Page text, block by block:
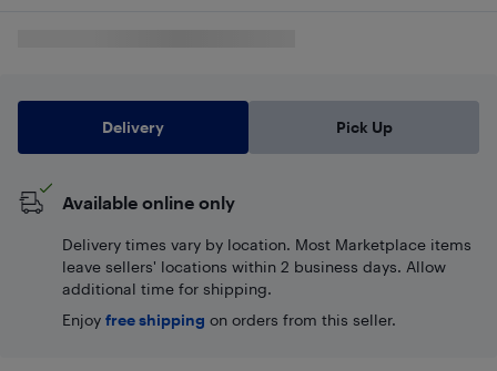
Delivery Pick Up
Available online only
Delivery times vary by location. Most Marketplace items
leave sellers' locations within 2 business days. Allow
additional time for shipping.
Enjoy free shipping on orders from this seller.